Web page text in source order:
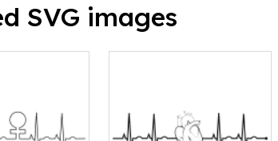
SVG images